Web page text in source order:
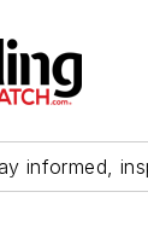
informed,